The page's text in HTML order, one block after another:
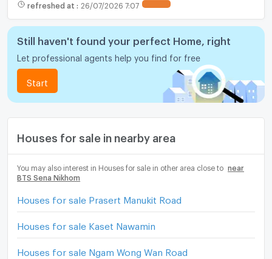
refreshed at : 26/07/2026 7:07
Still haven't found your perfect Home, right
Let professional agents help you find for free
Start
Houses for sale in nearby area
You may also interest in Houses for sale in other area close to
near
BTS Sena Nikhom
Houses for sale Prasert Manukit Road
Houses for sale Kaset Nawamin
Houses for sale Ngam Wong Wan Road